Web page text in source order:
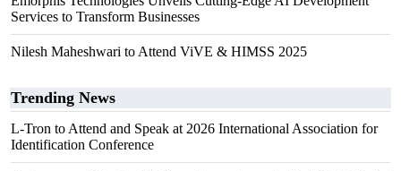
Services to Transform Businesses
Nilesh Maheshwari to Attend ViVE & HIMSS 2025
Trending News
L-Tron to Attend and Speak at 2026 International Association for
Identification Conference